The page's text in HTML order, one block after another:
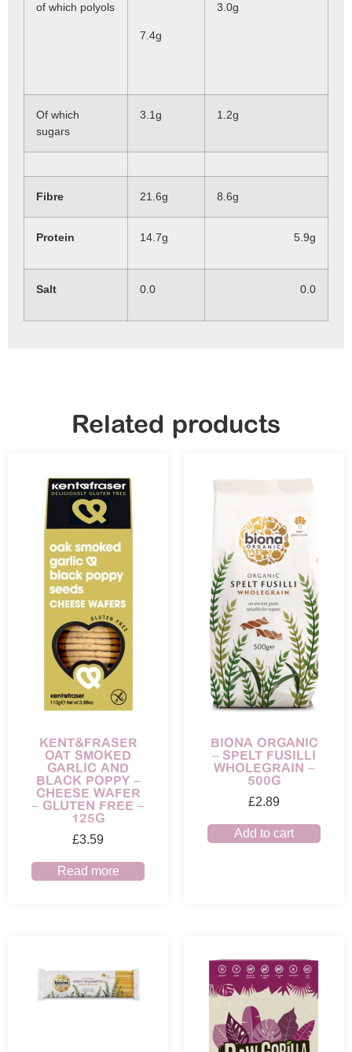
of which polyols
7.4g
3.0g
Of which
sugars
3.1g 1.2g
Fibre 21.6g 8.6g
Protein 14.7g 5.9g
Salt 0.0 0.0
Related products
KENT&FRASER
OAT SMOKED
GARLIC AND
BLACK POPPY –
CHEESE WAFER
– GLUTEN FREE –
125G
£3.59
Read more
BIONA ORGANIC
– SPELT FUSILLI
WHOLEGRAIN –
500G
£2.89
Add to cart